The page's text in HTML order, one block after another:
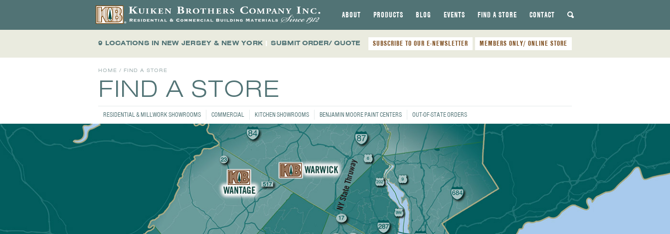
ABOUT PRODUCTS BLOG EVENTS FIND A STORE CONTACT
9 LOCATIONS IN NEW JERSEY & NEW YORK | SUBMIT ORDER/ QUOTE SUBSCRIBE TO OUR E-NEWSLETTER MEMBERS ONLY/ ONLINE STORE
HOME / FIND A STORE
FIND A STORE
RESIDENTIAL & MILLWORK SHOWROOMS COMMERCIAL KITCHEN SHOWROOMS BENJAMIN MOORE PAINT CENTERS OUT-OF-STATE ORDERS